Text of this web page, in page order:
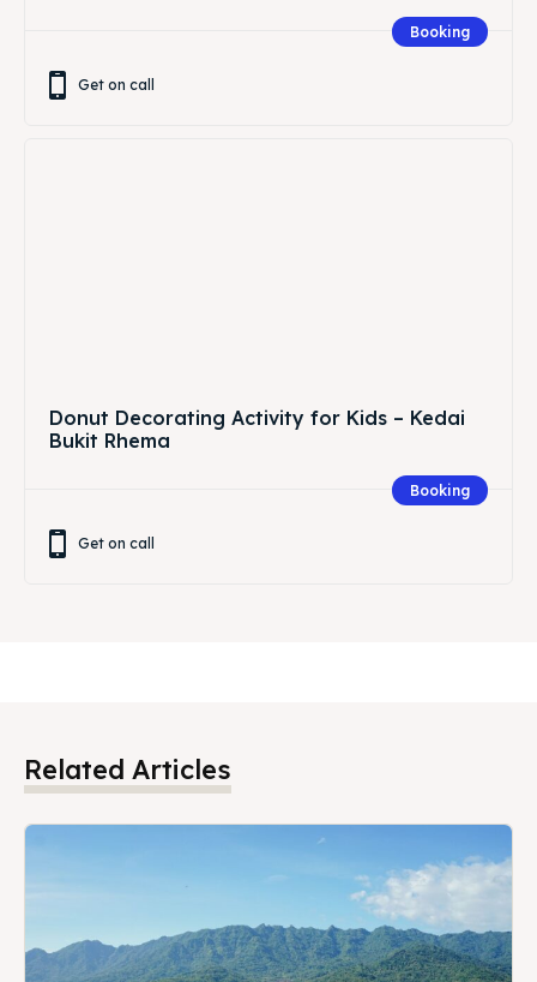
Booking
Get on call
Donut Decorating Activity for Kids – Kedai
Bukit Rhema
Booking
Get on call
Related Articles